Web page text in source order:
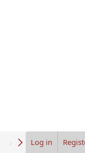
About UsLog in